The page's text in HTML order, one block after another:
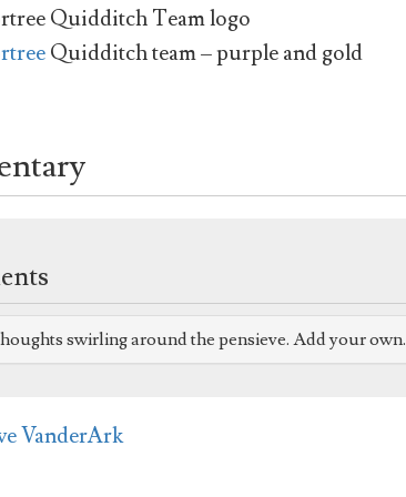
Quidditch Team logo
Quidditch team – purple and gold
swirling around the pensieve. Add your own.
VanderArk